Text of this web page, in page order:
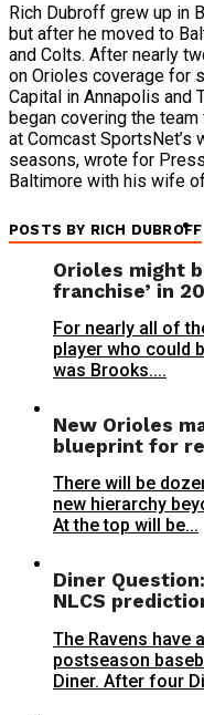
Rich Dubroff grew up in
but after he moved to
and Colts. After nearly
on Orioles coverage for
Capital in Annapolis and
began covering the
at Comcast
seasons, wrote for
Baltimore with his wife
POSTS BY RICH DUBROFF
Orioles might
franchise’ in
For nearly all of
player who could
was Brooks....
New Orioles
blueprint for
There will be
new hierarchy
At the top will be...
Diner
NLCS
The Ravens have
postseason
Diner. After four